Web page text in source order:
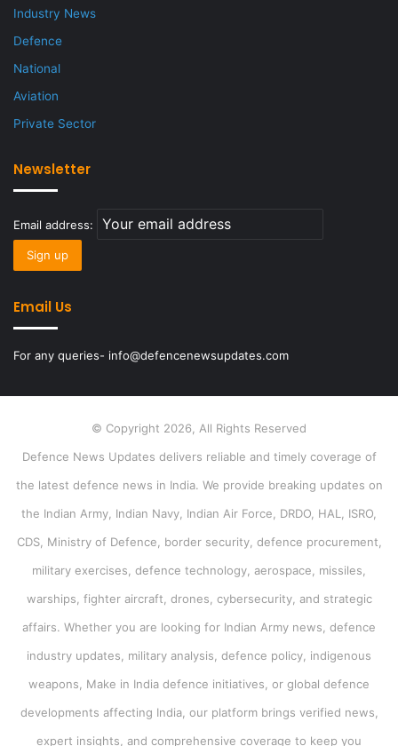
Industry News
Defence
National
Aviation
Private Sector
Newsletter
Email address:
Email Us
For any queries- info@defencenewsupdates.com
© Copyright 2026, All Rights Reserved
Defence News Updates delivers reliable and timely coverage of
the latest defence news in India. We provide breaking updates on
the Indian Army, Indian Navy, Indian Air Force, DRDO, HAL, ISRO,
CDS, Ministry of Defence, border security, defence procurement,
military exercises, defence technology, aerospace, missiles,
warships, fighter aircraft, drones, cybersecurity, and strategic
affairs. Whether you are looking for Indian Army news, defence
industry updates, military analysis, defence policy, indigenous
weapons, Make in India defence initiatives, or global defence
developments affecting India, our platform brings verified news,
expert insights, and comprehensive coverage to keep you